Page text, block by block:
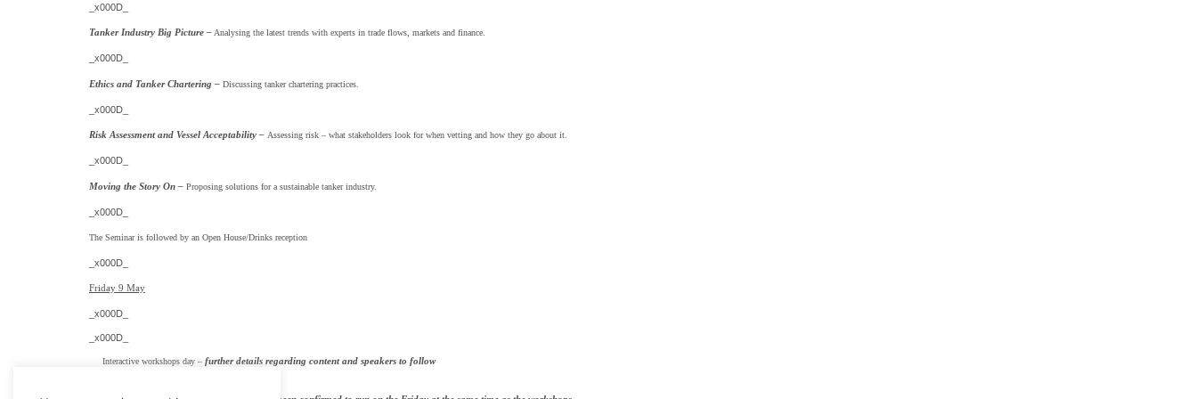
_x000D_
Tanker Industry Big Picture –Analysing the latest trends with experts in trade flows, markets and finance.
_x000D_
Ethics and Tanker Chartering – Discussing tanker chartering practices.
_x000D_
Risk Assessment and Vessel Acceptability – Assessing risk – what stakeholders look for when vetting and how they go about it.
_x000D_
Moving the Story On – Proposing solutions for a sustainable tanker industry.
_x000D_
The Seminar is followed by an Open House/Drinks reception
_x000D_
Friday 9 May
_x000D_
_x000D_
Interactive workshops day – further details regarding content and speakers to follow